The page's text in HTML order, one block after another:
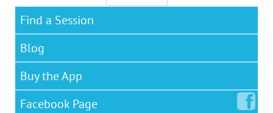
Find a Session
Blog
Buy the App
Facebook Page